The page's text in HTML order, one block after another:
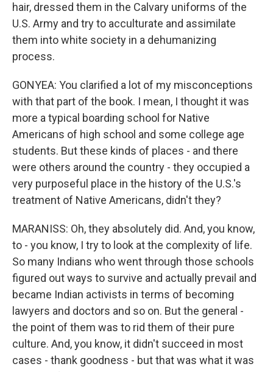
hair, dressed them in the Calvary uniforms of the
U.S. Army and try to acculturate and assimilate
them into white society in a dehumanizing
process.
GONYEA: You clarified a lot of my misconceptions
with that part of the book. I mean, I thought it was
more a typical boarding school for Native
Americans of high school and some college age
students. But these kinds of places - and there
were others around the country - they occupied a
very purposeful place in the history of the U.S.'s
treatment of Native Americans, didn't they?
MARANISS: Oh, they absolutely did. And, you know,
to - you know, I try to look at the complexity of life.
So many Indians who went through those schools
figured out ways to survive and actually prevail and
became Indian activists in terms of becoming
lawyers and doctors and so on. But the general -
the point of them was to rid them of their pure
culture. And, you know, it didn't succeed in most
cases - thank goodness - but that was what it was